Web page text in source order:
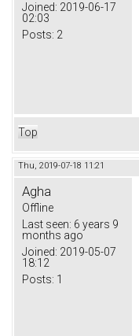
Joined: 2019-06-17
02:03
Posts: 2
Top
Thu, 2019-07-18 11:21
Agha
Offline
Last seen: 6 years 9
months ago
Joined: 2019-05-07
18:12
Posts: 1